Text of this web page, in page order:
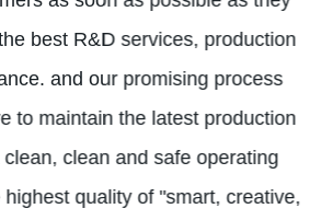
best R&D services, production
and our promising process
to maintain the latest production
clean and safe operating
quality of "smart, creative,